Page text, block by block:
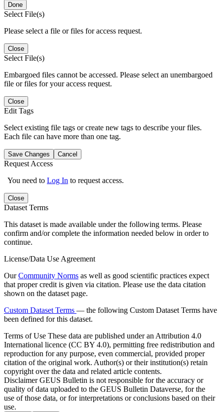
Done
Select File(s)
Please select a file or files for access request.
Close
Select File(s)
Embargoed files cannot be accessed. Please select an unembargoed
file or files for your access request.
Close
Edit Tags
Select existing file tags or create new tags to describe your files.
Each file can have more than one tag.
Save Changes Cancel
Request Access
You need to Log In to request access.
Close
Dataset Terms
This dataset is made available under the following terms. Please
confirm and/or complete the information needed below in order to
continue.
License/Data Use Agreement
OurCommunity Norms as well as good scientific practices expect
that proper credit is given via citation. Please use the data citation
shown on the dataset page.
Custom Dataset Terms — the following Custom Dataset Terms have
been defined for this dataset.
Terms of Use These data are published under an Attribution 4.0
International licence (CC BY 4.0), permitting free redistribution and
reproduction for any purpose, even commercial, provided proper
citation of the original work. Author(s) or their institution(s) retain
copyright over the data and related article contents.
DisclaimerGEUS Bulletin is not responsible for the accuracy or
quality of data uploaded to the GEUS Bulletin Dataverse, for the
use of those data, or for interpretations or conclusions based on their
use.